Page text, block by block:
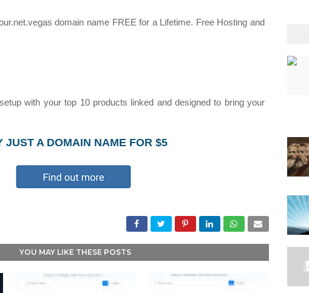
domain name FREE for a Lifetime. Free Hosting and
with your top 10 products linked and designed to bring your
JUST A DOMAIN NAME FOR $5
YOU MAY LIKE THESE POSTS